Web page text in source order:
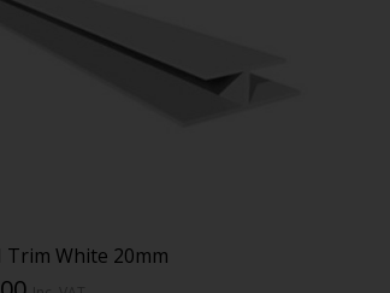
Trim White 20mm